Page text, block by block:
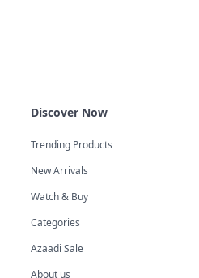
Discover Now
Trending Products
New Arrivals
Watch & Buy
Categories
Azaadi Sale
About us